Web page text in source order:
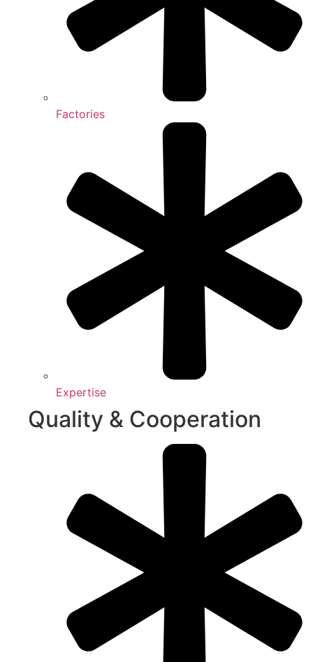
Factories
Expertise
Quality & Cooperation